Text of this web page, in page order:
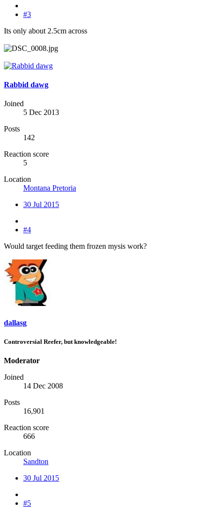
#3
Its only about 2.5cm across
Rabbid dawg
Joined
5 Dec 2013
Posts
142
Reaction score
5
Location
Montana Pretoria
30 Jul 2015
#4
Would target feeding them frozen mysis work?
dallasg
Controversial Reefer, but knowledgeable!
Moderator
Joined
14 Dec 2008
Posts
16,901
Reaction score
666
Location
Sandton
30 Jul 2015
#5